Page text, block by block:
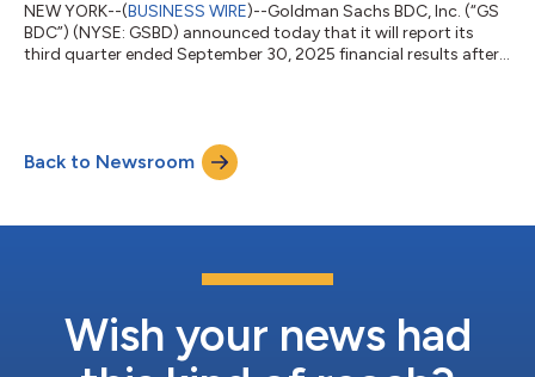
NEW YORK--(BUSINESS WIRE)--Goldman Sachs BDC, Inc. (“GS
BDC”) (NYSE: GSBD) announced today that it will report its
third quarter ended September 30, 2025 financial results after
All interested parties are invited to participate via telephone or
the audio webcast, which will be hosted on the Investor
Back to Newsroom
Wish your news had